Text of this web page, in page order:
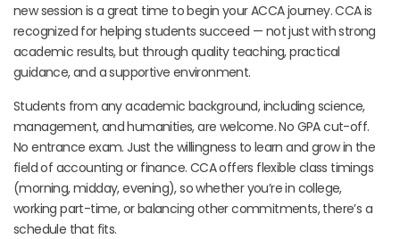
new session is a great time to begin your ACCA journey. CCA is
recognized for helping students succeed — not just with strong
academic results, but through quality teaching, practical
guidance, and a supportive environment.
Students from any academic background, including science,
management, and humanities, are welcome. No GPA cut-off.
No entrance exam. Just the willingness to learn and grow in the
field of accounting or finance. CCA offers flexible class timings
(morning, midday, evening), so whether you’re in college,
working part-time, or balancing other commitments, there’s a
schedule that fits.